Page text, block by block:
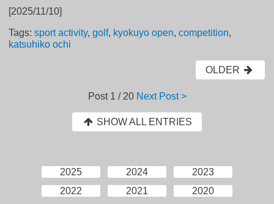
[2025/11/10]
Tags:sport activity,golf, kyokuyo open,competition,
katsuhiko ochi
OLDER
Post 1 / 20 Next Post >
SHOW ALL ENTRIES
2025 2024
2023
2022
2021
2020